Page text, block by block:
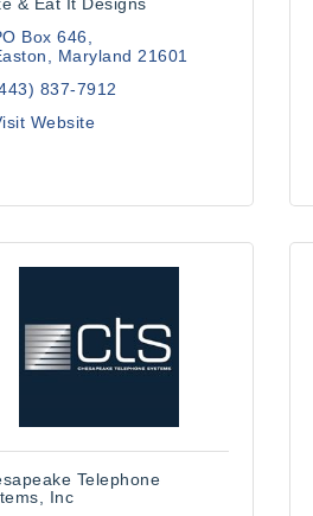
Box 646
Maryland 21601
837-7912
Website
Telephone
Inc